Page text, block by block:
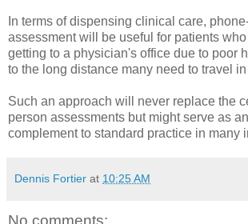
In terms of dispensing clinical care,
assessment will be useful for patients
getting to a physician's office due to poor
to the long distance many need to travel
Such an approach will never replace the
person assessments but might serve as
complement to standard practice in many
Dennis Fortier at 10:25 AM
No comments: